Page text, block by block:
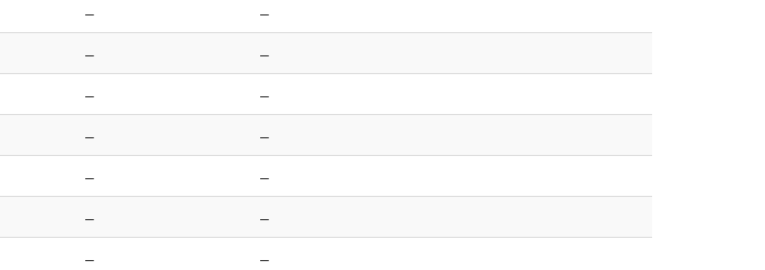
– –
– –
– –
– –
– –
– –
– –